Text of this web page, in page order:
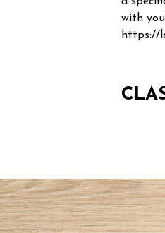
with
https://